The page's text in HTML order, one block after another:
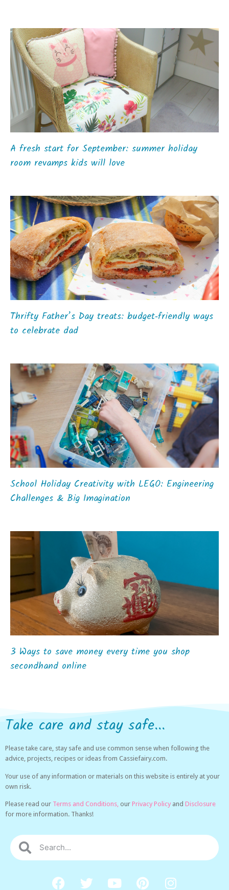
A fresh start for September: summer holiday
room revamps kids will love
Thrifty Father’s Day treats: budget‑friendly ways
to celebrate dad
School Holiday Creativity with LEGO: Engineering
Challenges & Big Imagination
3 Ways to save money every time you shop
secondhand online
Take care and stay safe...
Please take care, stay safe and use common sense when following the
advice, projects, recipes or ideas from Cassiefairy.com.
Your use of any information or materials on this website is entirely at your
own risk.
Please read our Terms and Conditions, our Privacy Policy and Disclosure
for more information. Thanks!